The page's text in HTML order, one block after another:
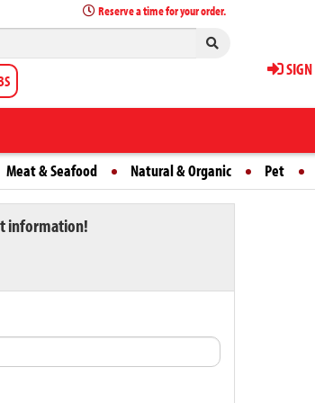
Reserve a time for your order.
Meat & Seafood Natural & Organic Pet
information!